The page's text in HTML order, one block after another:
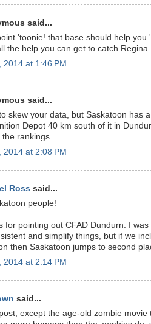
said...
'toonie! that base should help you
the help you can get to catch
2014 at 1:46 PM
said...
to skew your data, but Saskatoon has
Depot 40 km south of it in
the rankings.
2014 at 2:08 PM
Ross said...
people!
for pointing out CFAD Dundurn. I
and simplify things, but if we
then Saskatoon jumps to second
2014 at 2:14 PM
said...
except the age-old zombie movie